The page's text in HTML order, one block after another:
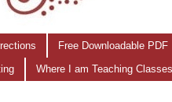
Free Downloadable
Where I am Teaching